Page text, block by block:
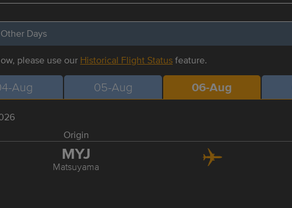
Days
please use our Historical Flight Statusfeature.
Aug 05-Aug 06-Aug
Origin
MYJ
Matsuyama